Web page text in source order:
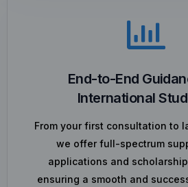
End-to-End
International
From your first consultation to
we offer full-spectrum
applications and
ensuring a smooth and